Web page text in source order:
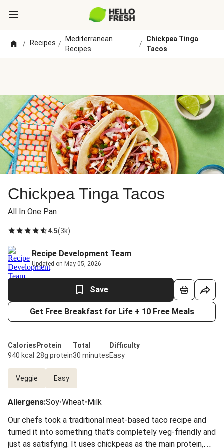
/ Recipes /
Mediterranean
Recipes
/
Chickpea Tinga
Tacos
Chickpea Tinga Tacos
All In One Pan
4.5(3k)
Recipe Development Team
Updated on May 05, 2026
Save
Get Free Breakfast for Life + 10 Free Meals
Calories
940 kcal
Protein
28g protein
Total
30 minutes
Difficulty
Easy
Veggie Easy
Allergens:Soy•Wheat•Milk
Our chefs took a traditional meat-based taco recipe and
turned it into something that’s completely veg-friendly and
just as satisfying. It uses chickpeas as the main protein,